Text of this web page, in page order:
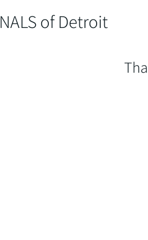
NALS of Detroit